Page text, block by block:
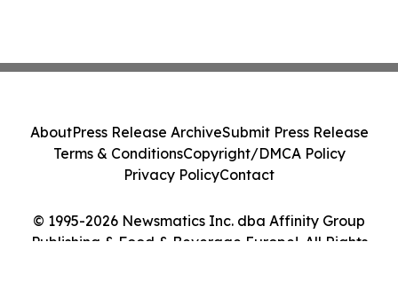
© 1995-2026 Newsmatics Inc. dba Affinity Group
Publishing & Food & Beverage Europe!. All Rights
AboutPress Release ArchiveSubmit Press Release
Terms & ConditionsCopyright/DMCA Policy
Privacy PolicyContact